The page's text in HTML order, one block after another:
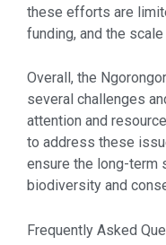
these efforts are
funding, and the
Overall, the
several challenges
attention and
to address these
ensure the long-term
biodiversity and
Frequently Asked